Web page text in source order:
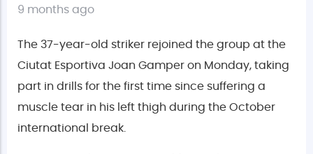
9 months ago
The 37-year-old striker rejoined the group at the
Ciutat Esportiva Joan Gamper on Monday, taking
part in drills for the first time since suffering a
muscle tear in his left thigh during the October
international break.